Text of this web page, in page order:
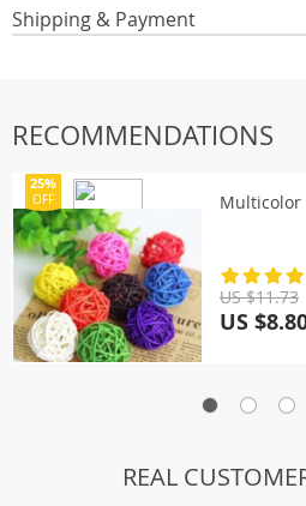
Shipping & Payment
RECOMMENDATIONS
Multicolor
25%
OFF
US $11.73
US
REAL